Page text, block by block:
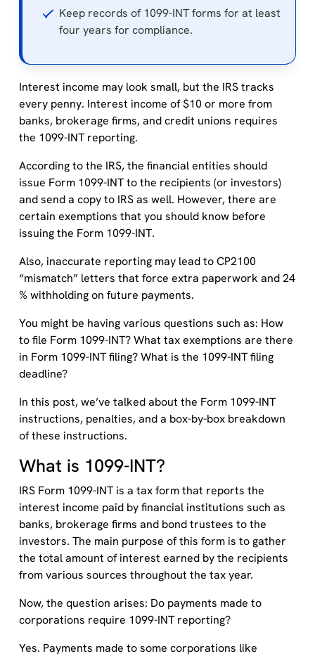
Keep records of 1099-INT forms for at least
four years for compliance.
Interest income may look small, but the IRS tracks
every penny. Interest income of $10 or more from
banks, brokerage firms, and credit unions requires
the 1099-INT reporting.
According to the IRS, the financial entities should
issue Form 1099-INT to the recipients (or investors)
and send a copy to IRS as well. However, there are
certain exemptions that you should know before
issuing the Form 1099-INT.
Also, inaccurate reporting may lead to CP2100
“mismatch” letters that force extra paperwork and 24
% withholding on future payments.
You might be having various questions such as: How
to file Form 1099-INT? What tax exemptions are there
in Form 1099-INT filing? What is the 1099-INT filing
deadline?
In this post, we’ve talked about the Form 1099-INT
instructions, penalties, and a box-by-box breakdown
of these instructions.
What is 1099-INT?
IRS Form 1099-INT is a tax form that reports the
interest income paid by financial institutions such as
banks, brokerage firms and bond trustees to the
investors. The main purpose of this form is to gather
the total amount of interest earned by the recipients
from various sources throughout the tax year.
Now, the question arises: Do payments made to
corporations require 1099-INT reporting?
Yes. Payments made to some corporations like